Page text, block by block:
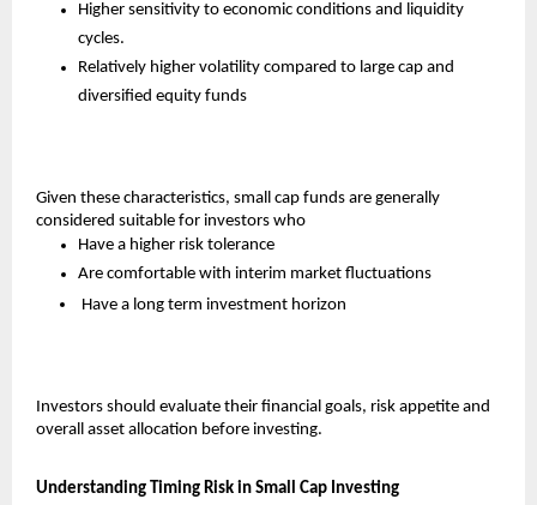
Higher sensitivity to economic conditions and liquidity
cycles.
Relatively higher volatility compared to large cap and
diversified equity funds
Given these characteristics, small cap funds are generally
considered suitable for investors who
Have a higher risk tolerance
Are comfortable with interim market fluctuations
Have a long term investment horizon
Investors should evaluate their financial goals, risk appetite and
overall asset allocation before investing.
Understanding Timing Risk in Small Cap Investing